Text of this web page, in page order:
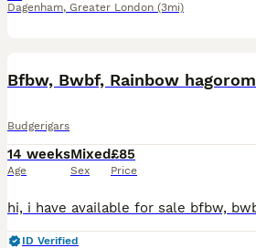
Dagenham, Greater London (3mi)
Budgerigars
14 weeks
Age
Mixed
Sex
£85
Price
ID Verified